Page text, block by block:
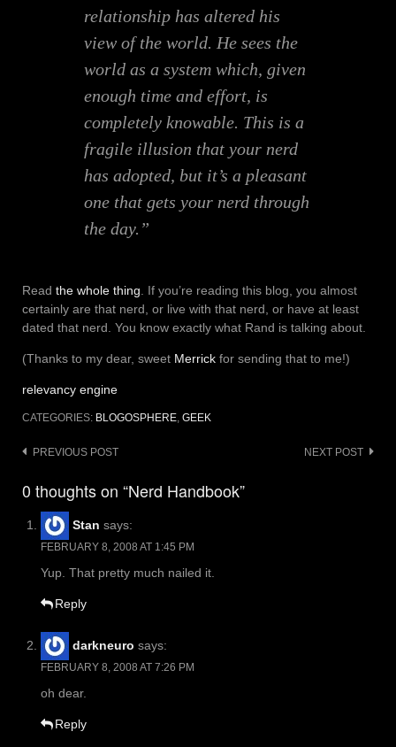
relationship has altered his
view of the world. He sees the
world as a system which, given
enough time and effort, is
completely knowable. This is a
fragile illusion that your nerd
has adopted, but it’s a pleasant
one that gets your nerd through
the day.”
Read the whole thing. If you’re reading this blog, you almost
certainly are that nerd, or live with that nerd, or have at least
dated that nerd. You know exactly what Rand is talking about.
(Thanks to my dear, sweet Merrick for sending that to me!)
relevancy engine
CATEGORIES: BLOGOSPHERE, GEEK
Post
PREVIOUS POST NEXT POST
0 thoughts on “Nerd Handbook”
Stan says:
FEBRUARY 8, 2008 AT 1:45 PM
Yup. That pretty much nailed it.
Reply
darkneuro says:
FEBRUARY 8, 2008 AT 7:26 PM
oh dear.
Reply